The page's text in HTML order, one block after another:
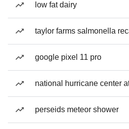
low fat dairy
taylor farms salmonella
google pixel 11 pro
national hurricane center
perseids meteor shower